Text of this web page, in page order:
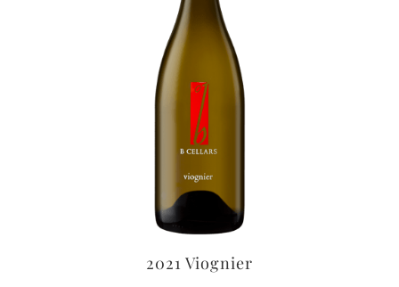
2021 Viognier